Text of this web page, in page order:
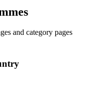
and category pages